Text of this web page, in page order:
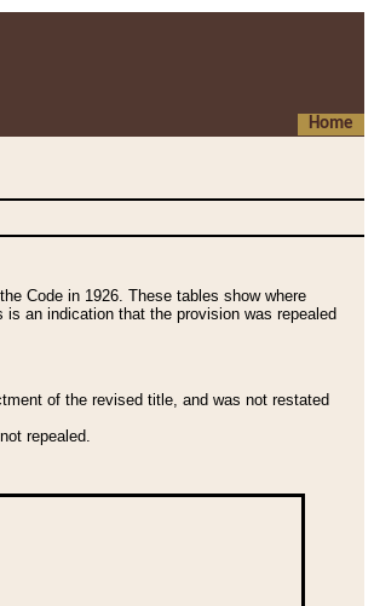
Home
Code in 1926. These tables show where
an indication that the provision was repealed
of the revised title, and was not restated
repealed.